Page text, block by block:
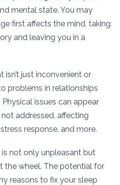
mental state. You may
first affects the mind, taking
and leaving you in a
just inconvenient or
problems in relationships
issues can appear
addressed, affecting
response, and more.
not only unpleasant but
the wheel. The potential for
reasons to fix your sleep